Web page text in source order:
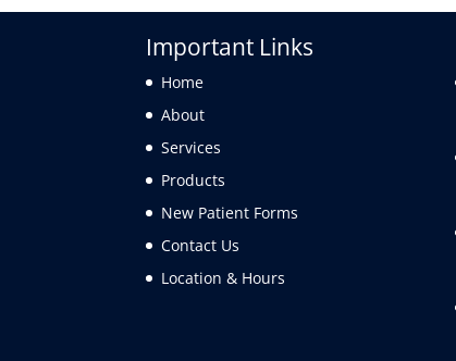
Important Links
Home
About
Services
Products
New Patient Forms
Contact Us
Location & Hours